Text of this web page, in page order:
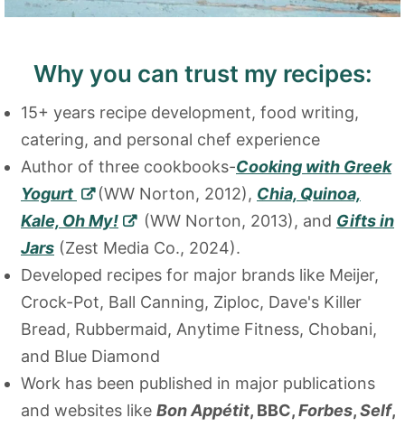
Why you can trust my recipes:
15+ years recipe development, food writing,
catering, and personal chef experience
Author of three cookbooks-Cooking with Greek
Yogurt
(WW Norton, 2012), Chia, Quinoa,
Kale, Oh My!
(WW Norton, 2013), and Gifts in
Jars (Zest Media Co., 2024).
Developed recipes for major brands like Meijer,
Crock-Pot, Ball Canning, Ziploc, Dave's Killer
Bread, Rubbermaid, Anytime Fitness, Chobani,
and Blue Diamond
Work has been published in major publications
and websites like Bon Appétit, BBC,Forbes,Self,